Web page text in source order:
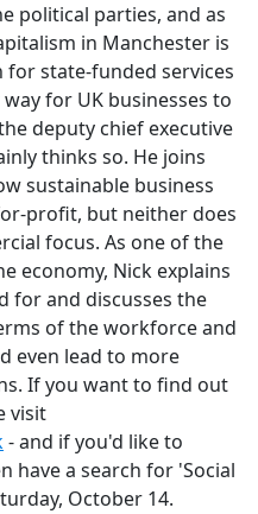
political parties, and as
in Manchester is
state-funded services
for UK businesses to
deputy chief executive
thinks so. He joins
sustainable business
profit, but neither does
focus. As one of the
economy, Nick explains
for and discusses the
of the workforce and
even lead to more
If you want to find out
visit
- and if you'd like to
have a search for 'Social
October 14.